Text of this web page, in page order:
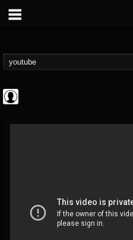
@jared-dines
FOLLOWERS FOLLOWING
202954